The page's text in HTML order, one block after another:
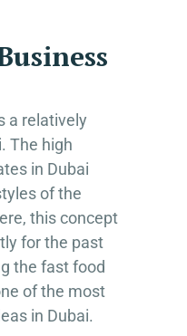
a relatively
The high
in Dubai
of the
this concept
for the past
the fast food
of the most
in Dubai.